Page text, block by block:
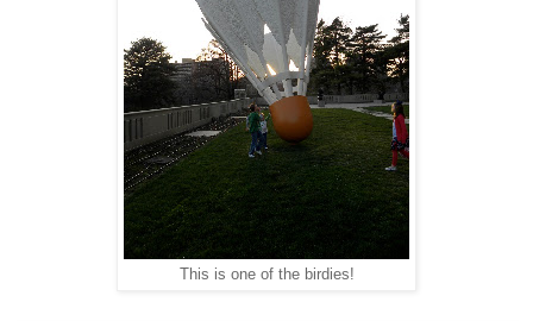
This is one of the birdies!